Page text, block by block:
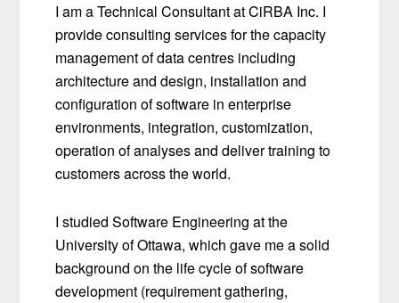
I am a Technical Consultant at CiRBA Inc. I
provide consulting services for the capacity
management of data centres including
architecture and design, installation and
configuration of software in enterprise
environments, integration, customization,
operation of analyses and deliver training to
customers across the world.
I studied Software Engineering at the
University of Ottawa, which gave me a solid
background on the life cycle of software
development (requirement gathering,